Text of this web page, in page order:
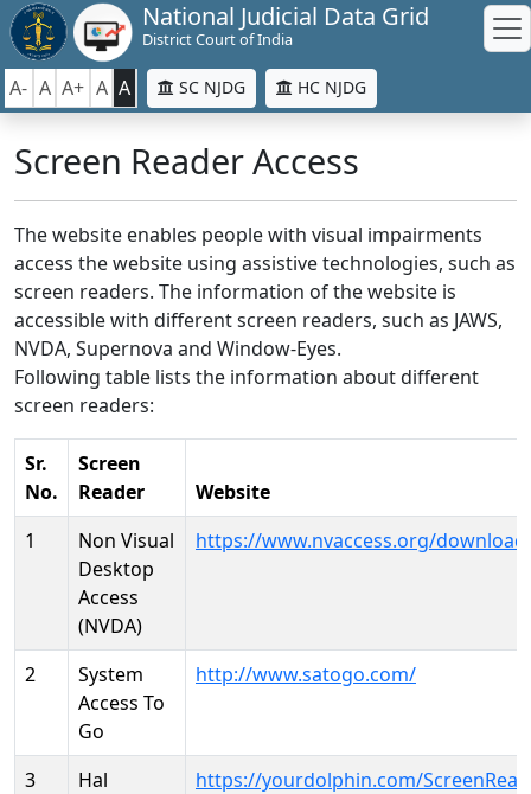
National Judicial Data Grid
District Court of India
A- A A+ A A SC NJDG HC NJDG
Screen Reader Access
The website enables people with visual impairments
access the website using assistive technologies, such as
screen readers. The information of the website is
accessible with different screen readers, such as JAWS,
NVDA, Supernova and Window-Eyes.
Following table lists the information about different
screen readers:
Sr.
No.
Screen
Reader
Website
1
Non Visual
Desktop
Access
(NVDA)
https://www.nvaccess.org/
2
System
Access To
Go
http://www.satogo.com/
3 Hal
https://yourdolphin.com/